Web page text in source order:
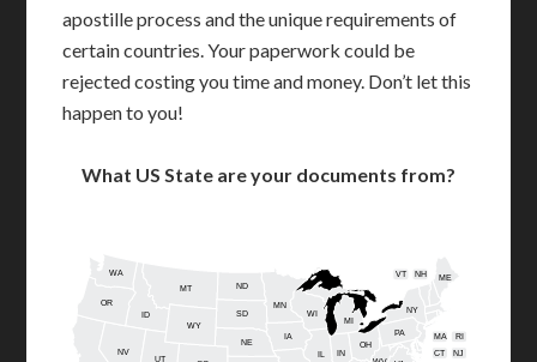
apostille process and the unique requirements of
certain countries. Your paperwork could be
rejected costing you time and money. Don’t let this
happen to you!
What US State are your documents from?
CT
ID
IL IN
IA
ME
MA
MI
MN
MT
NE
NV
NH
NJ
NY
ND
OH
OR
PA RI
SD
UT
VT
WA
WI
WY